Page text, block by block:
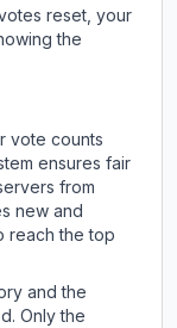
reset, your
the
vote counts
ensures fair
from
new and
reach the top
and the
Only the